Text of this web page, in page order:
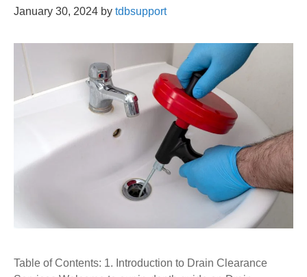
January 30, 2024 by tdbsupport
Table of Contents: 1. Introduction to Drain Clearance